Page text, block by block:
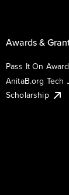
Awards &
Pass It On
AnitaB.org Tech
Scholarship